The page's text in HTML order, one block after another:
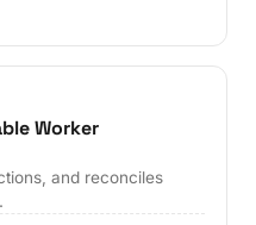
Worker
and reconciles